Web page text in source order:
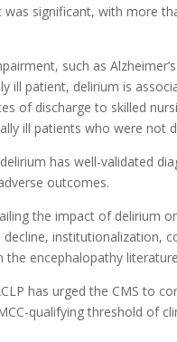
significant, with more
such as
ill patient, delirium is
of discharge to skilled
ill patients who were not
has well-validated
outcomes.
the impact of delirium
institutionalization,
encephalopathy
has urged the CMS to
qualifying threshold of